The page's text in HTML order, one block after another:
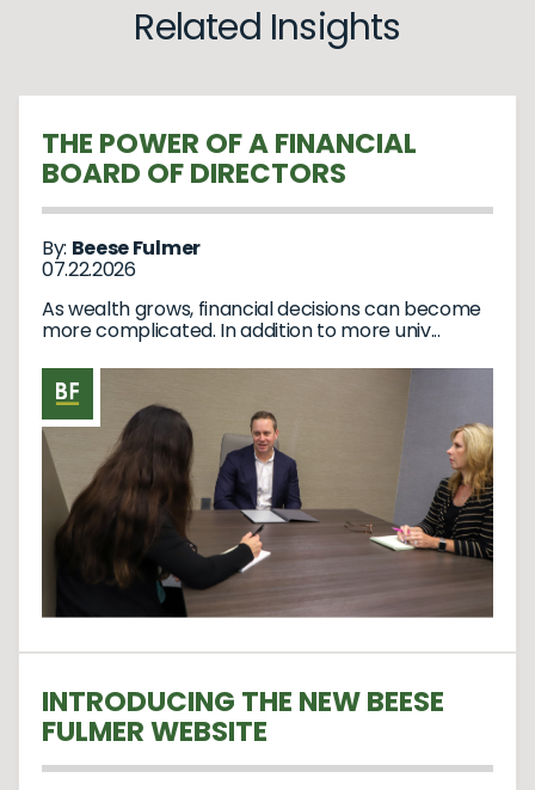
Related Insights
THE POWER OF A FINANCIAL
BOARD OF DIRECTORS
By: Beese Fulmer
07.22.2026
As wealth grows, financial decisions can become
more complicated. In addition to more univ...
INTRODUCING THE NEW BEESE
FULMER WEBSITE